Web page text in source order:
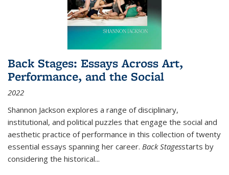
Back Stages: Essays Across Art,
Performance, and the Social
2022
Shannon Jackson explores a range of disciplinary,
institutional, and political puzzles that engage the social and
aesthetic practice of performance in this collection of twenty
essential essays spanning her career. Back Stagesstarts by
considering the historical...